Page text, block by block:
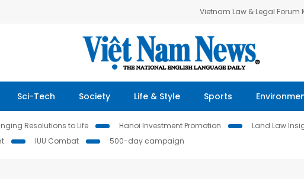
Vietnam Law & Legal Forum
Sci-Tech Society Life & Style Sports
Resolutions to Life Hanoi Investment Promotion Land Law
IUU Combat 500-day campaign